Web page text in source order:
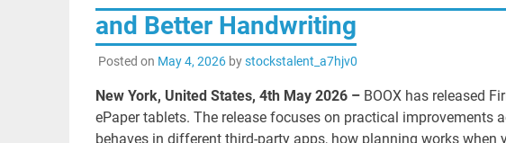
and Better Handwriting
Posted on May 4, 2026bystockstalent_a7hjv0
New York, United States, 4th May 2026 – BOOX has released
ePaper tablets. The release focuses on practical improvements
behaves in different third-party apps, how planning works